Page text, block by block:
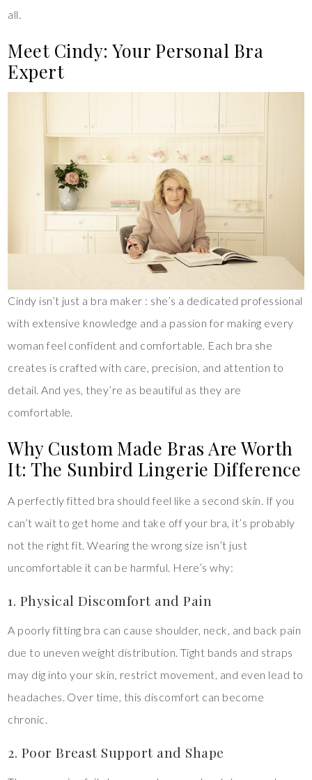
all.
Meet Cindy: Your Personal Bra
Expert
Cindy isn’t just a bra maker : she’s a dedicated professional
with extensive knowledge and a passion for making every
woman feel confident and comfortable. Each bra she
creates is crafted with care, precision, and attention to
detail. And yes, they’re as beautiful as they are
comfortable.
Why Custom Made Bras Are Worth
It: The Sunbird Lingerie Difference
A perfectly fitted bra should feel like a second skin. If you
can’t wait to get home and take off your bra, it’s probably
not the right fit. Wearing the wrong size isn’t just
uncomfortable it can be harmful. Here’s why:
1. Physical Discomfort and Pain
A poorly fitting bra can cause shoulder, neck, and back pain
due to uneven weight distribution. Tight bands and straps
may dig into your skin, restrict movement, and even lead to
headaches. Over time, this discomfort can become
chronic.
2. Poor Breast Support and Shape